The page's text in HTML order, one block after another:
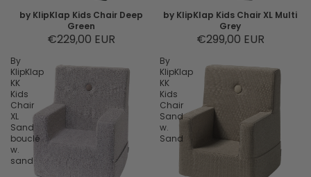
by KlipKlap Kids Chair Deep
Green
€229,00 EUR
by KlipKlap Kids Chair XL Multi
Grey
€299,00 EUR
By
KlipKlap
KK
Kids
Chair
XL
Sand
bouclé
w.
sand
By
KlipKlap
KK
Kids
Chair
Sand
w.
Sand